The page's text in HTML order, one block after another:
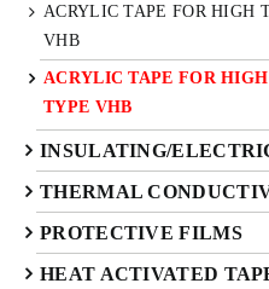
ACRYLIC TAPE FOR HIGH
VHB
ACRYLIC TAPE FOR
TYPE VHB
INSULATING/
THERMAL
PROTECTIVE FILMS
HEAT ACTIVATED